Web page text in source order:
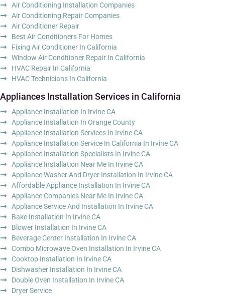
Air Conditioning Installation Companies
Air Conditioning Repair Companies
Air Conditioner Repair
Best Air Conditioners For Homes
Fixing Air Conditioner In California
Window Air Conditioner Repair In California
HVAC Repair In California
HVAC Technicians In California
Appliances Installation Services in California
Appliance Installation In Irvine CA
Appliance Installation In Orange County
Appliance Installation Services In Irvine CA
Appliance Installation Service In California In Irvine CA
Appliance Installation Specialists In Irvine CA
Appliance Installation Near Me In Irvine CA
Appliance Washer And Dryer Installation In Irvine CA
Affordable Appliance Installation In Irvine CA
Appliance Companies Near Me In Irvine CA
Appliance Service And Installation In Irvine CA
Bake Installation In Irvine CA
Blower Installation In Irvine CA
Beverage Center Installation In Irvine CA
Combo Microwave Oven Installation In Irvine CA
Cooktop Installation In Irvine CA
Dishwasher Installation In Irvine CA
Double Oven Installation In Irvine CA
Dryer Service